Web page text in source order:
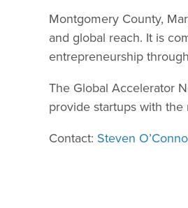
Montgomery County,
and global reach. It is
entrepreneurship
The Global Accelerator
provide startups with
Contact: Steven